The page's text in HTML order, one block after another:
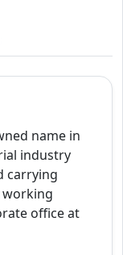
name in
industry
carrying
working
office at